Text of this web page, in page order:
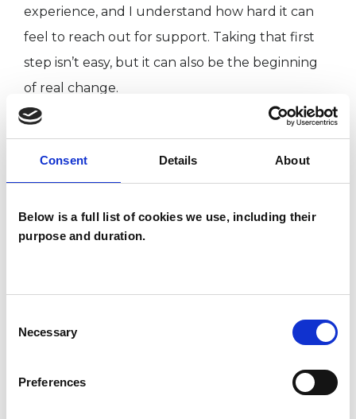
Consent Details About
Below is a full list of cookies we use, including their
purpose and duration.
Selection
Necessary
Preferences
experience, and I understand how hard it can
feel to reach out for support. Taking that first
step isn’t easy, but it can also be the beginning
of real change.
Counselling was an important part of my own
journey, I learned how to give myself permission
myself. That’s the kind of safe, supportive space I
aim to offer you too.
I often work with people experiencing
difficulties in their relationships, whether with a
partner or another important person in their life.
Sometimes this stems from a major life change,